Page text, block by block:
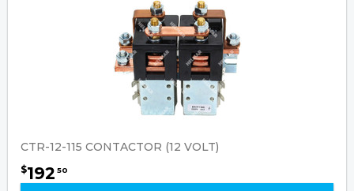
CTR-12-115 CONTACTOR (12 VOLT)
$192 50